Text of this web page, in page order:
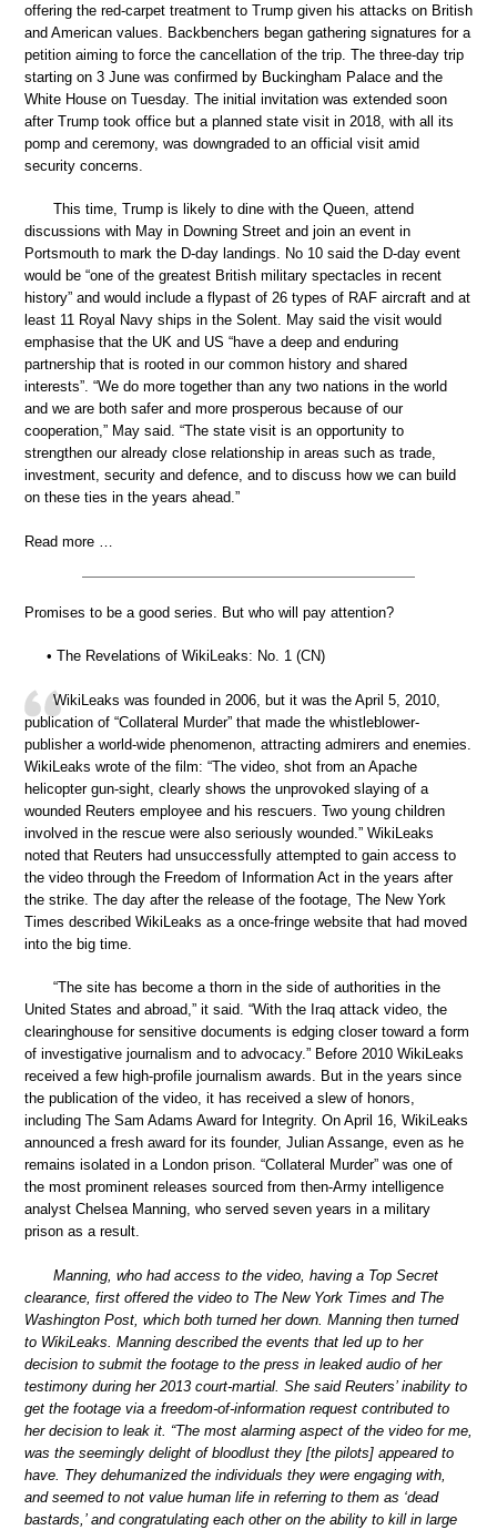
offering the red-carpet treatment to Trump given his attacks on British
and American values. Backbenchers began gathering signatures for a
petition aiming to force the cancellation of the trip. The three-day trip
starting on 3 June was confirmed by Buckingham Palace and the
White House on Tuesday. The initial invitation was extended soon
after Trump took office but a planned state visit in 2018, with all its
pomp and ceremony, was downgraded to an official visit amid
security concerns.
This time, Trump is likely to dine with the Queen, attend
discussions with May in Downing Street and join an event in
Portsmouth to mark the D-day landings. No 10 said the D-day event
would be “one of the greatest British military spectacles in recent
history” and would include a flypast of 26 types of RAF aircraft and at
least 11 Royal Navy ships in the Solent. May said the visit would
emphasise that the UK and US “have a deep and enduring
partnership that is rooted in our common history and shared
interests”. “We do more together than any two nations in the world
and we are both safer and more prosperous because of our
cooperation,” May said. “The state visit is an opportunity to
strengthen our already close relationship in areas such as trade,
investment, security and defence, and to discuss how we can build
on these ties in the years ahead.”
Read more …
Promises to be a good series. But who will pay attention?
• The Revelations of WikiLeaks: No. 1 (CN)
WikiLeaks was founded in 2006, but it was the April 5, 2010,
publication of “Collateral Murder” that made the whistleblower-
publisher a world-wide phenomenon, attracting admirers and enemies.
WikiLeaks wrote of the film: “The video, shot from an Apache
helicopter gun-sight, clearly shows the unprovoked slaying of a
wounded Reuters employee and his rescuers. Two young children
involved in the rescue were also seriously wounded.” WikiLeaks
noted that Reuters had unsuccessfully attempted to gain access to
the video through the Freedom of Information Act in the years after
the strike. The day after the release of the footage, The New York
Times described WikiLeaks as a once-fringe website that had moved
into the big time.
“The site has become a thorn in the side of authorities in the
United States and abroad,” it said. “With the Iraq attack video, the
clearinghouse for sensitive documents is edging closer toward a form
of investigative journalism and to advocacy.” Before 2010 WikiLeaks
received a few high-profile journalism awards. But in the years since
the publication of the video, it has received a slew of honors,
including The Sam Adams Award for Integrity. On April 16, WikiLeaks
announced a fresh award for its founder, Julian Assange, even as he
remains isolated in a London prison. “Collateral Murder” was one of
the most prominent releases sourced from then-Army intelligence
analyst Chelsea Manning, who served seven years in a military
prison as a result.
Manning, who had access to the video, having a Top Secret
clearance, first offered the video to The New York Times and The
Washington Post, which both turned her down. Manning then turned
to WikiLeaks. Manning described the events that led up to her
decision to submit the footage to the press in leaked audio of her
testimony during her 2013 court-martial. She said Reuters’ inability to
get the footage via a freedom-of-information request contributed to
her decision to leak it. “The most alarming aspect of the video for me,
was the seemingly delight of bloodlust they [the pilots] appeared to
have. They dehumanized the individuals they were engaging with,
and seemed to not value human life in referring to them as ‘dead
bastards,’ and congratulating each other on the ability to kill in large